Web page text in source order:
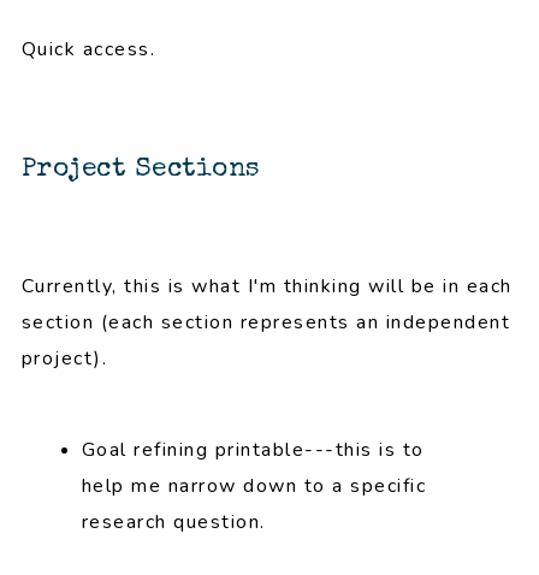
Quick access.
Project Sections
Currently, this is what I'm thinking will be in each
section (each section represents an independent
project).
Goal refining printable---this is to
help me narrow down to a specific
research question.